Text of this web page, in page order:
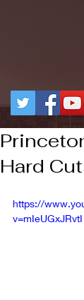
Hard
https://
v=mIeUGxJRvtI